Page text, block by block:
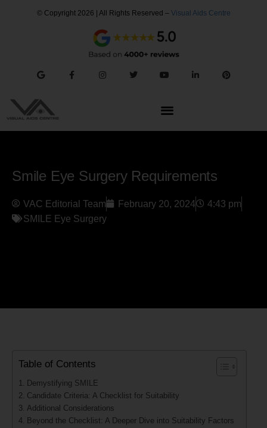
© Copyright 2026 | All Rights Reserved – Visual Aids Centre
Smile Eye Surgery Requirements
VAC Editorial Team February 20, 2024
4:43 pm
SMILE Eye Surgery
Table of Contents
Demystifying SMILE
Candidate Criteria: A Checklist for Suitability
Additional Considerations
Beyond the Checklist: A Deeper Dive into Suitability Factors